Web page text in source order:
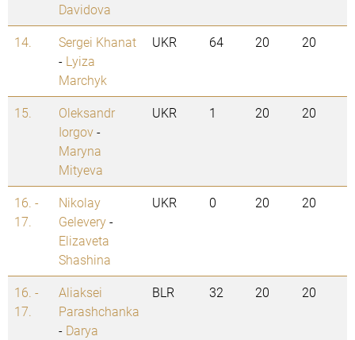
Davidova
14.
Sergei Khanat
- Lyiza
Marchyk
UKR 64 20 20
15.
Oleksandr
Iorgov-
Maryna
Mityeva
UKR 1 20 20
16. -
17.
Nikolay
Gelevery-
Elizaveta
Shashina
UKR 0 20 20
16. -
17.
Aliaksei
Parashchanka
- Darya
BLR 32 20 20